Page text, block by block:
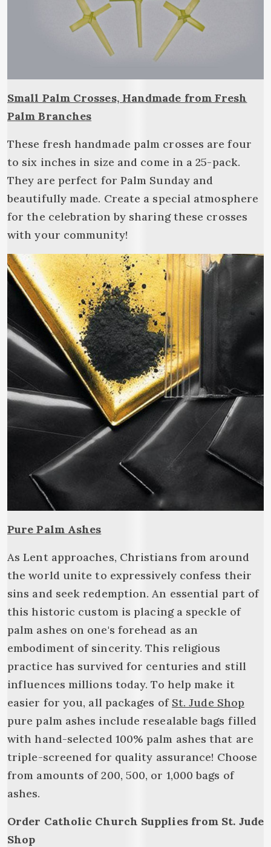
Small Palm Crosses, Handmade from Fresh
Palm Branches
These fresh handmade palm crosses are four
to six inches in size and come in a 25-pack.
They are perfect for Palm Sunday and
beautifully made. Create a special atmosphere
for the celebration by sharing these crosses
with your community!
Pure Palm Ashes
As Lent approaches, Christians from around
the world unite to expressively confess their
sins and seek redemption. An essential part of
this historic custom is placing a speckle of
palm ashes on one's forehead as an
embodiment of sincerity. This religious
practice has survived for centuries and still
influences millions today. To help make it
easier for you, all packages of St. Jude Shop
pure palm ashes include resealable bags filled
with hand-selected 100% palm ashes that are
triple-screened for quality assurance! Choose
from amounts of 200, 500, or 1,000 bags of
ashes.
Order Catholic Church Supplies from St. Jude
Shop